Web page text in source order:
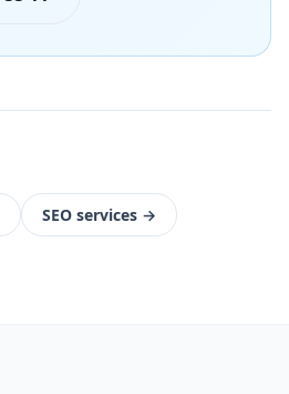
SEO services →